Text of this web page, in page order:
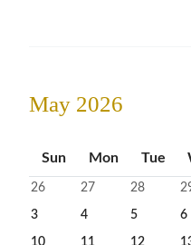
May 2026
Sun Mon Tue
26 27 28
3 4 5 6